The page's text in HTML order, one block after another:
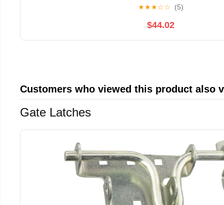
★★★☆☆ (5)
$44.02
Customers who viewed this product also
Gate Latches